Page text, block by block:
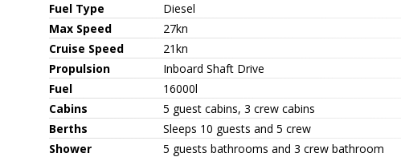
Fuel Type
Diesel
Max Speed
27kn
Cruise Speed
21kn
Propulsion
Inboard Shaft Drive
Fuel
16000l
Cabins
5 guest cabins, 3 crew cabins
Berths
Sleeps 10 guests and 5 crew
Shower
5 guests bathrooms and 3 crew bathroom